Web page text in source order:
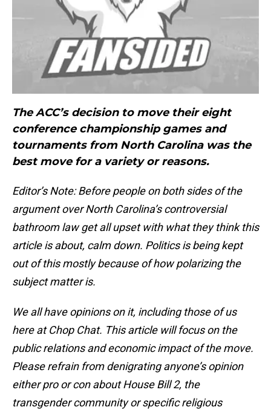
The ACC’s decision to move their eight
conference championship games and
tournaments from North Carolina was the
best move for a variety or reasons.
Editor’s Note: Before people on both sides of the
argument over North Carolina’s controversial
bathroom law get all upset with what they think this
article is about, calm down. Politics is being kept
out of this mostly because of how polarizing the
subject matter is.
We all have opinions on it, including those of us
here at Chop Chat. This article will focus on the
public relations and economic impact of the move.
Please refrain from denigrating anyone’s opinion
either pro or con about House Bill 2, the
transgender community or specific religious